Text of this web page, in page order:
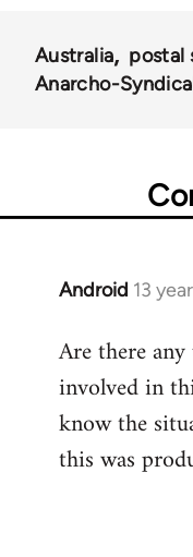
45203
Australia postal
Anarcho-
Android 13
In
to
Welcome
libcom.org
Are there
involved in
know the
this was